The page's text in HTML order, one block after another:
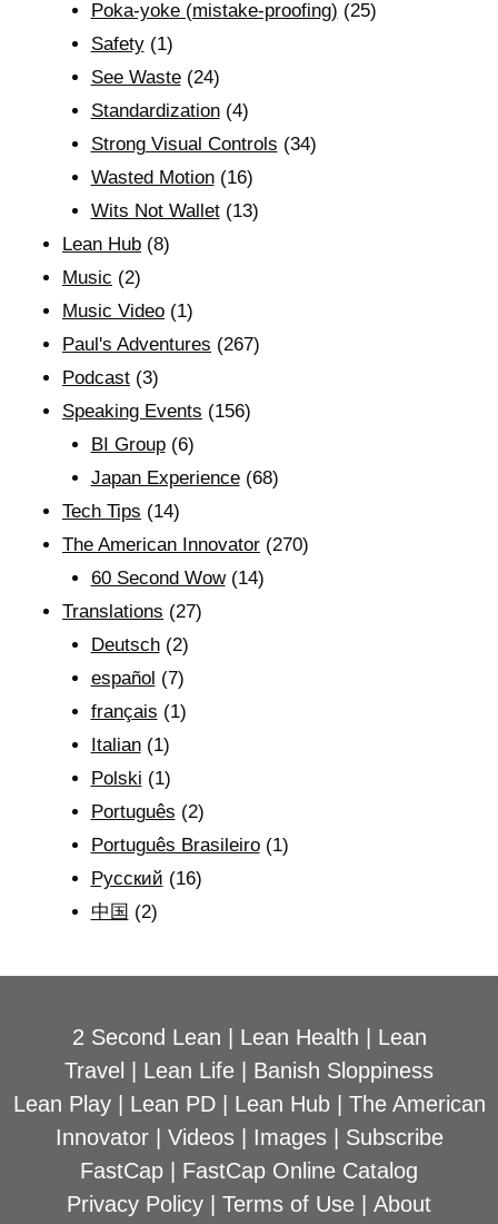
Poka-yoke (mistake-proofing) (25)
Safety(1)
See Waste(24)
Standardization(4)
Strong Visual Controls (34)
Wasted Motion(16)
Wits Not Wallet(13)
Lean Hub (8)
Music (2)
Music Video (1)
Paul's Adventures (267)
Podcast (3)
Speaking Events (156)
BI Group(6)
Japan Experience(68)
Tech Tips (14)
The American Innovator (270)
60 Second Wow(14)
Translations (27)
Deutsch(2)
español (7)
français (1)
Italian(1)
Polski (1)
Português (2)
Português Brasileiro(1)
Рyсский (16)
中国 (2)
2 Second Lean Lean Health
Lean
Travel
Lean Life
Banish Sloppiness
Lean Play| Lean PD| Lean Hub| The American
Innovator| Videos| Images| Subscribe
FastCap
FastCap Online Catalog
Privacy Policy
Terms of Use About